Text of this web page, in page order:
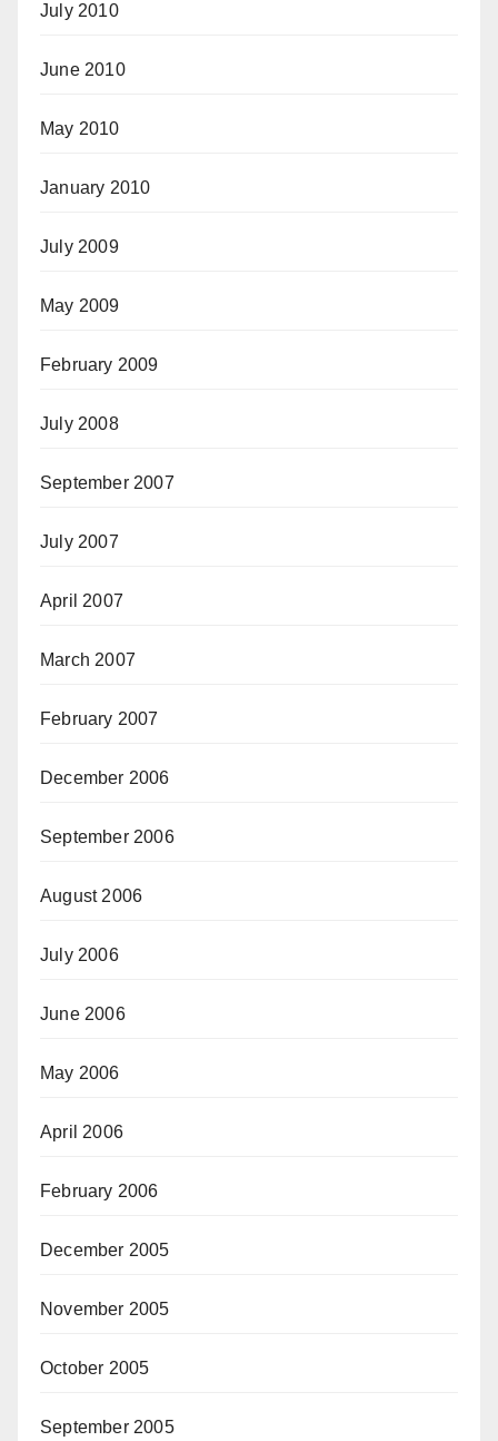
July 2010
June 2010
May 2010
January 2010
July 2009
May 2009
February 2009
July 2008
September 2007
July 2007
April 2007
March 2007
February 2007
December 2006
September 2006
August 2006
July 2006
June 2006
May 2006
April 2006
February 2006
December 2005
November 2005
October 2005
September 2005